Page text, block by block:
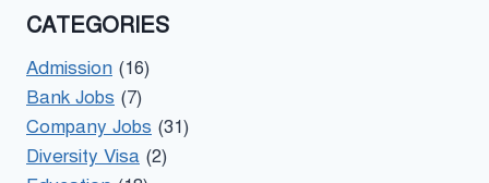
CATEGORIES
Admission (16)
Bank Jobs (7)
Company Jobs (31)
Diversity Visa (2)